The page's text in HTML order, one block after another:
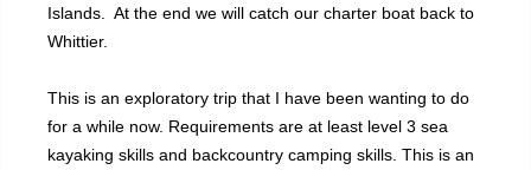
Islands. At the end we will catch our charter boat back to
Whittier.
This is an exploratory trip that I have been wanting to do
for a while now. Requirements are at least level 3 sea
kayaking skills and backcountry camping skills. This is an